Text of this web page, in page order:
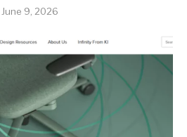
June 9, 2026